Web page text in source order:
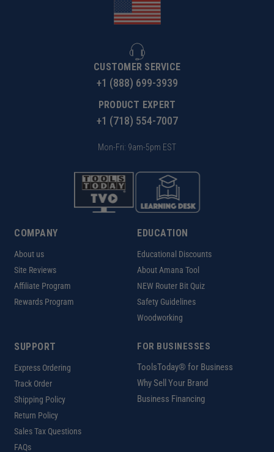
CUSTOMER SERVICE
+1 (888) 699-3939
PRODUCT EXPERT
+1 (718) 554-7007
Mon-Fri: 9am-5pm EST
COMPANY
About us
Site Reviews
Affiliate Program
Rewards Program
EDUCATION
Educational Discounts
About Amana Tool
NEW Router Bit Quiz
Safety Guidelines
Woodworking
SUPPORT
Express Ordering
Track Order
Shipping Policy
Return Policy
Sales Tax Questions
FAQs
FOR BUSINESSES
ToolsToday® for Business
Why Sell Your Brand
Business Financing